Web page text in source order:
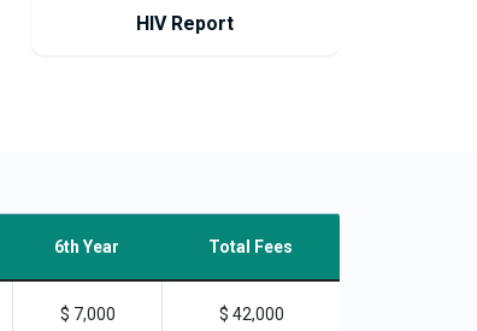
HIV Report
6th Year Total Fees
$ 7,000 $ 42,000